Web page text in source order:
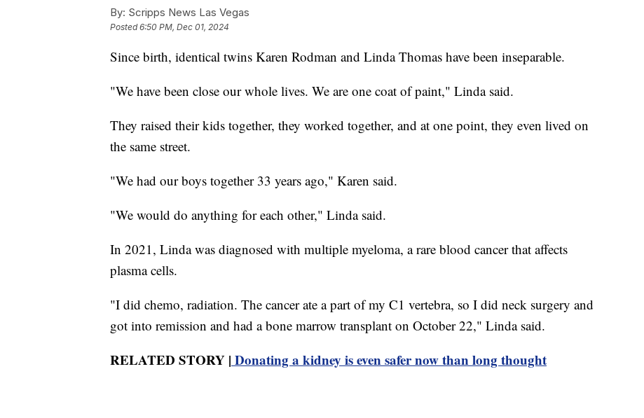
By: Scripps News Las Vegas
Posted6:50 PM, Dec 01, 2024
Since birth, identical twins Karen Rodman and Linda Thomas have been inseparable.
"We have been close our whole lives. We are one coat of paint," Linda said.
They raised their kids together, they worked together, and at one point, they even lived on
the same street.
"We had our boys together 33 years ago," Karen said.
"We would do anything for each other," Linda said.
In 2021, Linda was diagnosed with multiple myeloma, a rare blood cancer that affects
plasma cells.
"I did chemo, radiation. The cancer ate a part of my C1 vertebra, so I did neck surgery and
got into remission and had a bone marrow transplant on October 22," Linda said.
RELATED STORY | Donating a kidney is even safer now than long thought